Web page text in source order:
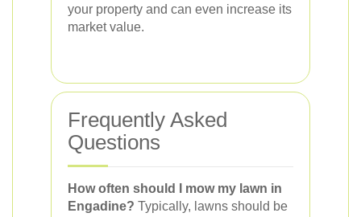
your property and can even increase its
market value.
Frequently Asked
Questions
How often should I mow my lawn in
Engadine? Typically, lawns should be